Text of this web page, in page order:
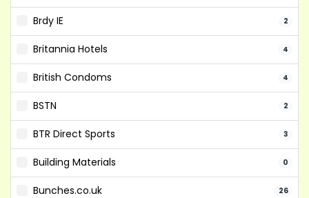
Brdy IE 2
Britannia Hotels 4
British Condoms 4
BSTN 2
BTR Direct Sports 3
Building Materials 0
Bunches.co.uk 26